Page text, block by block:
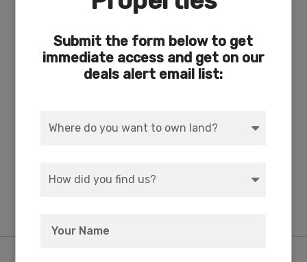
property is required to begin the purchase
process. This is a non-refundable fee.
Not applicable.
Misc Fee
Submit the form below to get
immediate access and get on our
deals alert email list: